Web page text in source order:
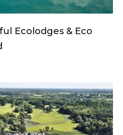
Ecolodges & Eco